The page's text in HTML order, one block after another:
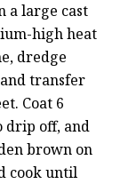
a large cast
high heat
dredge
transfer
Coat 6
drip off, and
brown on
cook until